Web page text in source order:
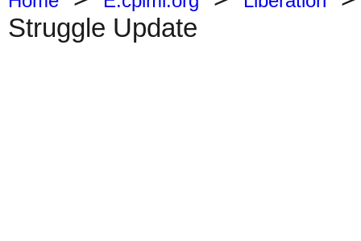
Struggle Update